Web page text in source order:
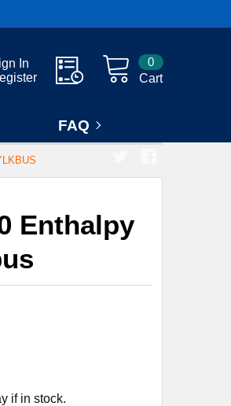
In
Cart
0
FAQ
Enthalpy
if in stock.